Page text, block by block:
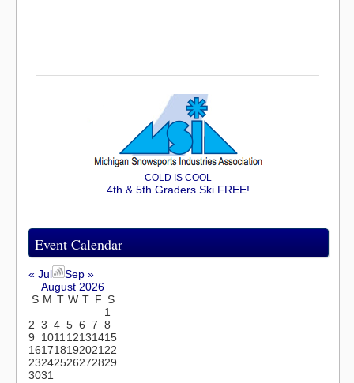
COLD IS COOL
4th & 5th Graders Ski FREE!
Event Calendar
« Jul
Sep »
August 2026
S M T W T F S
1
2 3 4 5 6 7 8
9
101112131415
16171819202122
23242526272829
3031